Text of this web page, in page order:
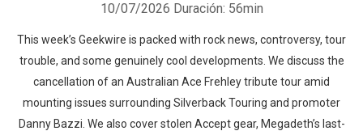
10/07/2026 Duración: 56min
This week’s Geekwire is packed with rock news, controversy, tour
trouble, and some genuinely cool developments. We discuss the
cancellation of an Australian Ace Frehley tribute tour amid
mounting issues surrounding Silverback Touring and promoter
Danny Bazzi. We also cover stolen Accept gear, Megadeth’s last-